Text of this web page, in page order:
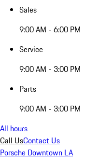
Sales
9:00 AM - 6:00 PM
Service
9:00 AM - 3:00 PM
Parts
9:00 AM - 3:00 PM
All hours
Call UsContact Us
Porsche Downtown LA